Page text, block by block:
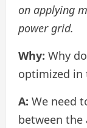
on applying
power grid.
Why: Why
optimized in
A: We need
between